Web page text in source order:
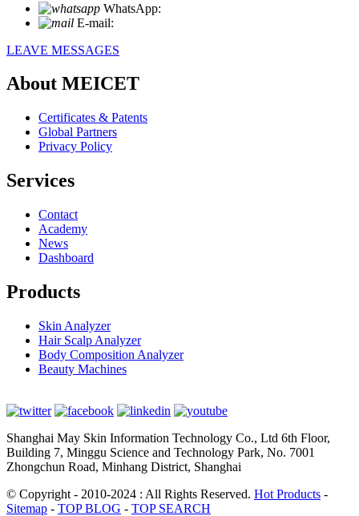
WhatsApp:
E-mail:
LEAVE MESSAGES
About MEICET
Certificates & Patents
Global Partners
Privacy Policy
Services
Contact
Academy
News
Dashboard
Products
Skin Analyzer
Hair Scalp Analyzer
Body Composition Analyzer
Beauty Machines
Shanghai May Skin Information Technology Co., Ltd 6th Floor,
Building 7, Minggu Science and Technology Park, No. 7001
Zhongchun Road, Minhang District, Shanghai
© Copyright - 2010-2024 : All Rights Reserved. Hot Products -
Sitemap - TOP BLOG - TOP SEARCH